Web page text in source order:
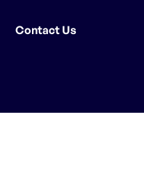
Contact Us